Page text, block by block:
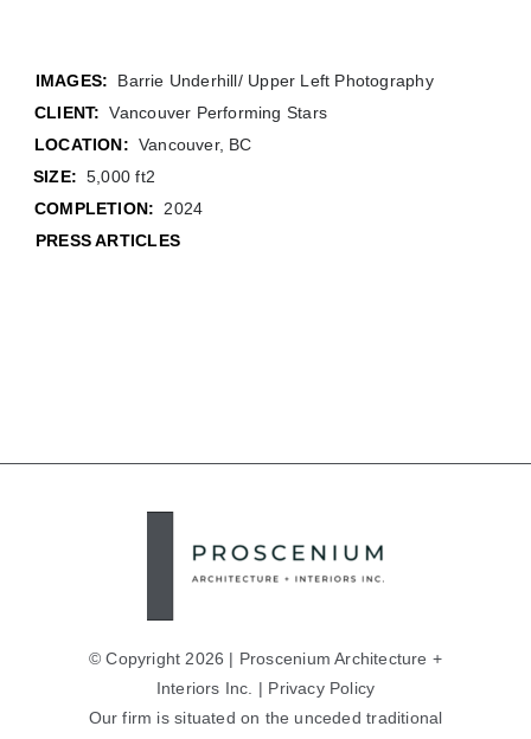
Barrie Underhill/ Upper Left Photography
CLIENT: Vancouver Performing Stars
LOCATION: Vancouver, BC
SIZE: 5,000 ft2
COMPLETION:
2024
PRESS ARTICLES
© Copyright 2026 | Proscenium Architecture +
Interiors Inc. | Privacy Policy
Our firm is situated on the unceded traditional